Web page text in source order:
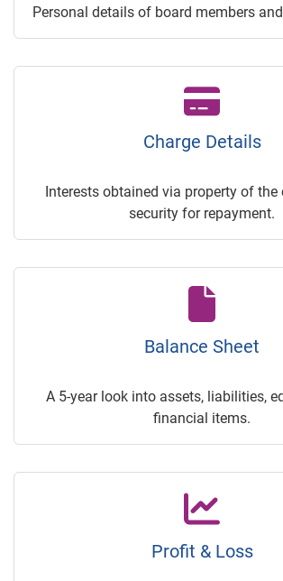
Personal details of board members
Charge Details
Interests obtained via property of the
security for repayment.
Balance Sheet
A 5-year look into assets, liabilities,
financial items.
Profit & Loss